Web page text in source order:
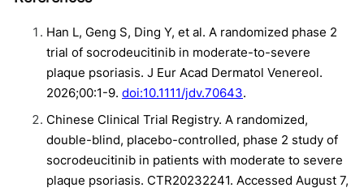
Han L, Geng S, Ding Y, et al. A randomized phase 2
trial of socrodeucitinib in moderate-to-severe
plaque psoriasis. J Eur Acad Dermatol Venereol.
2026;00:1-9. doi:10.1111/jdv.70643.
Chinese Clinical Trial Registry. A randomized,
double-blind, placebo-controlled, phase 2 study of
socrodeucitinib in patients with moderate to severe
plaque psoriasis. CTR20232241. Accessed August 7,